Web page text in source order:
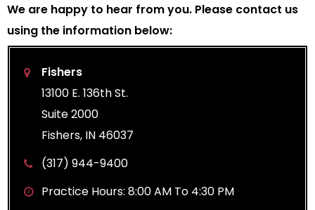
We are happy to hear from you. Please contact us
using the information below:
Fishers
13100 E. 136th St.
Suite 2000
Fishers, IN 46037
(317) 944-9400
Practice Hours: 8:00 AM To 4:30 PM